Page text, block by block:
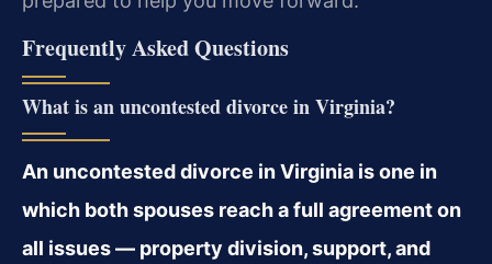
Frequently Asked Questions
What is an uncontested divorce in Virginia?
An uncontested divorce in Virginia is one in
which both spouses reach a full agreement on
all issues — property division, support, and